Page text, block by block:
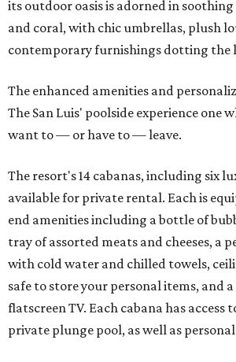
its outdoor oasis is adorned in
and coral, with chic umbrellas, plush
contemporary furnishings dotting the
The enhanced amenities and
The San Luis' poolside experience one
want to — or have to — leave.
The resort's 14 cabanas, including six
available for private rental. Each is
end amenities including a bottle of
tray of assorted meats and cheeses, a
with cold water and chilled towels,
safe to store your personal items, and
flatscreen TV. Each cabana has access
private plunge pool, as well as personal